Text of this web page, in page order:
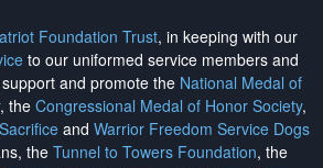
Foundation Trust, in keeping with our
to our uniformed service members and
and promote the National Medal of
, the Congressional Medal of Honor Society,
and Warrior Freedom Service Dogs
the Tunnel to Towers Foundation, the